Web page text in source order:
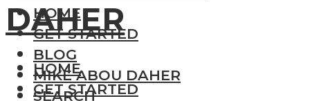
HOME
GET STARTED
BLOG
MIKE ABOU DAHER
SEARCH
HOME
GET STARTED